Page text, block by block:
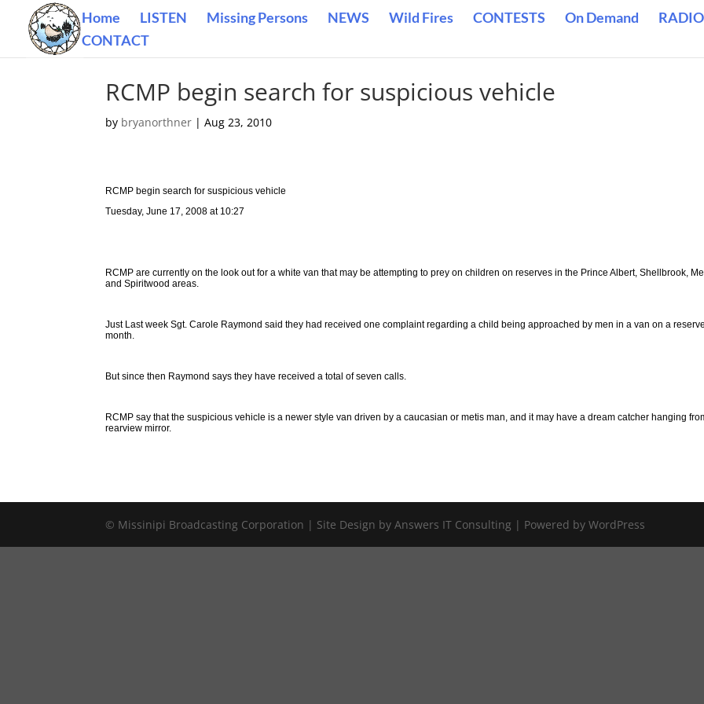
Home LISTEN Missing Persons NEWS Wild Fires CONTESTS On Demand
CONTACT
RCMP begin search for suspicious vehicle
by bryanorthner |Aug 23, 2010
RCMP begin search for suspicious vehicle
Tuesday, June 17, 2008 at 10:27
RCMP are currently on the look out for a white van that may be attempting to prey on children on reserves in the Prince Albert, Shellbrook,
and Spiritwood areas.
Just Last week Sgt. Carole Raymond said they had received one complaint regarding a child being approached by men in a van on a
month.
But since then Raymond says they have received a total of seven calls.
RCMP say that the suspicious vehicle is a newer style van driven by a caucasian or metis man, and it may have a dream catcher hanging
rearview mirror.
© Missinipi Broadcasting Corporation | Site Design by Answers IT Consulting | Powered by WordPress